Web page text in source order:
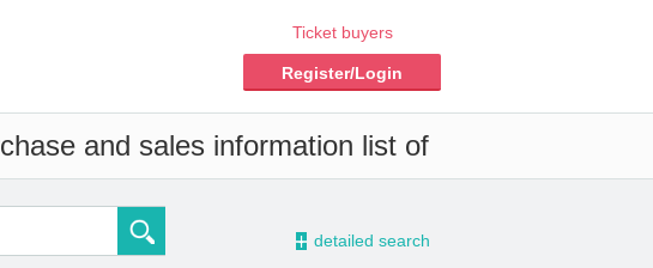
Ticket buyers
Register/Login
and sales information list of
- detailed search